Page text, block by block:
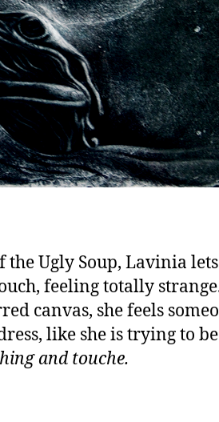
the Ugly Soup, Lavinia lets
feeling totally
canvas, she feels
like she is trying to be
and touche.